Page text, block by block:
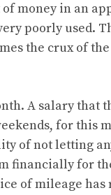
of money in an
poorly used.
the crux of
A salary that
for this
of not letting
financially for
of mileage has